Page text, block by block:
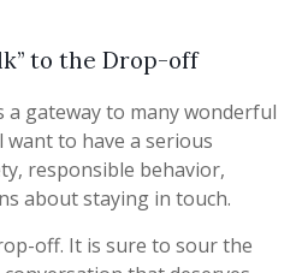
to the Drop-off
a gateway to many wonderful
to have a serious
responsible behavior,
about staying in touch.
off. It is sure to sour the